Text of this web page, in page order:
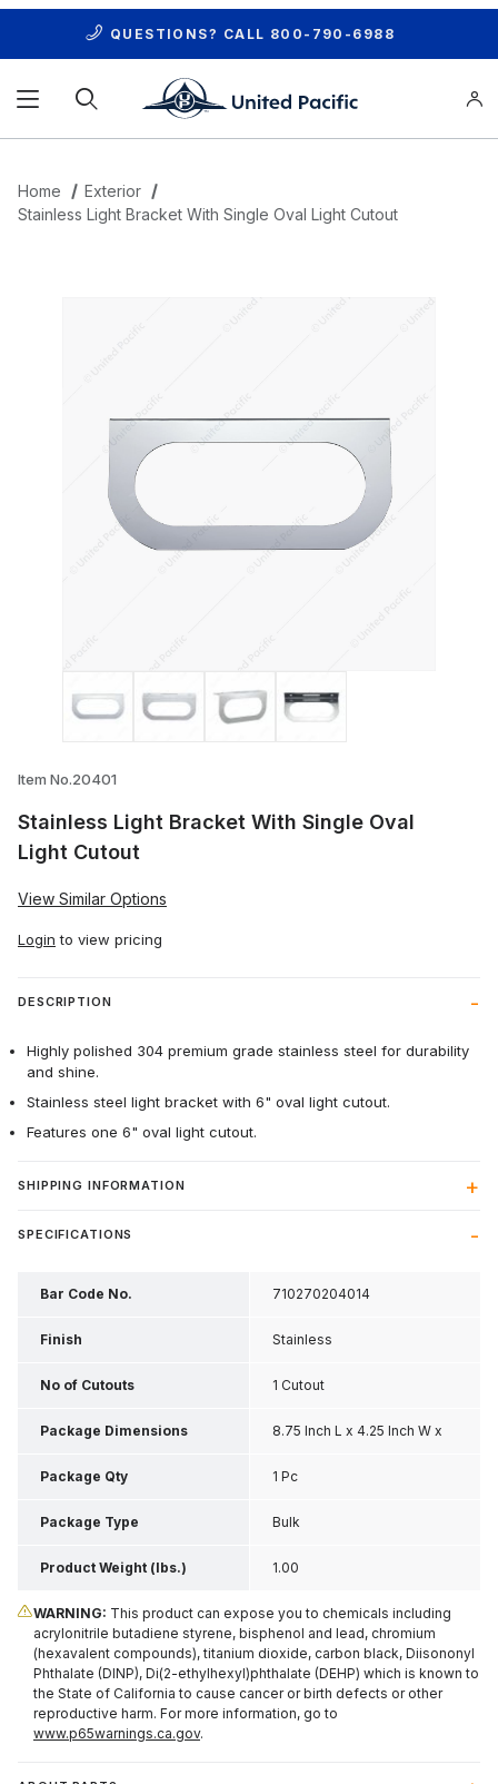
QUESTIONS? CALL 800-790-6988
Home
Exterior
Stainless Light Bracket With Single Oval Light Cutout
Item No.20401
Stainless Light Bracket With Single Oval
Light Cutout
View Similar Options
Login to view pricing
DESCRIPTION
Highly polished 304 premium grade stainless steel for durability
and shine.
Stainless steel light bracket with 6" oval light cutout.
Features one 6" oval light cutout.
SHIPPING INFORMATION
SPECIFICATIONS
Bar Code No. 710270204014
Finish Stainless
No of Cutouts 1 Cutout
Package Dimensions 8.75 Inch L x 4.25 Inch W x
1.8 Inch H
Package Qty 1 Pc
Package Type Bulk
Product Weight (lbs.) 1.00
WARNING: This product can expose you to chemicals including
acrylonitrile butadiene styrene, bisphenol and lead, chromium
(hexavalent compounds), titanium dioxide, carbon black, Diisononyl
Phthalate (DINP), Di(2-ethylhexyl)phthalate (DEHP) which is known to
the State of California to cause cancer or birth defects or other
reproductive harm. For more information, go to
www.p65warnings.ca.gov.